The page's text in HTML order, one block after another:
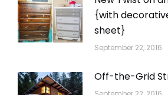
{with
sheet}
September 22, 2016
Off-the-Grid